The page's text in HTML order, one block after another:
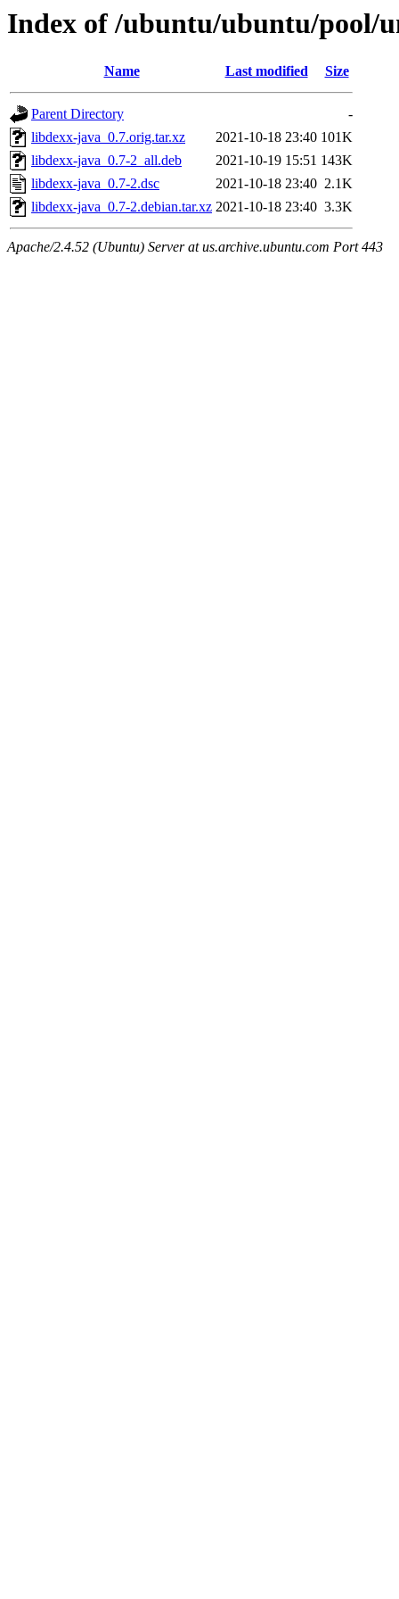
Index of /ubuntu/ubuntu/pool/
Name Last modified Size
Parent Directory
-
libdexx-java_0.7.orig.tar.xz
2021-10-18 23:40 101K
libdexx-java_0.7-2_all.deb
2021-10-19 15:51 143K
libdexx-java_0.7-2.dsc
2021-10-18 23:40 2.1K
libdexx-java_0.7-2.debian.tar.xz 2021-10-18 23:40 3.3K
Apache/2.4.52 (Ubuntu) Server at us.archive.ubuntu.com Port 443